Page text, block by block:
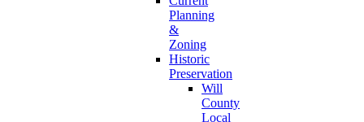
Planning
&
Zoning
Historic
Preservation
Will
County
Local